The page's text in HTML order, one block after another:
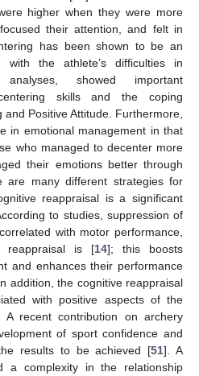
higher when they were more
their attention, and felt in
has been shown to be an
the athlete’s difficulties in
analyses, showed important
skills and the coping
Positive Attitude. Furthermore,
in emotional management in that
who managed to decenter more
their emotions better through
are many different strategies for
reappraisal is a significant
to studies, suppression of
with motor performance,
reappraisal is [14]; this boosts
and enhances their performance
addition, the cognitive reappraisal
with positive aspects of the
A recent contribution on archery
of sport confidence and
results to be achieved [51]. A
a complexity in the relationship